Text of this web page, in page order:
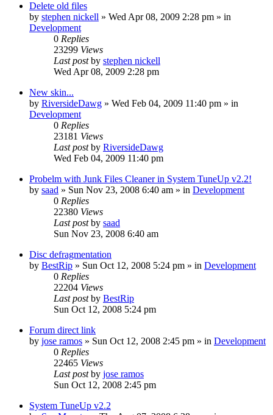
Delete old files
by stephen nickell » Wed Apr 08, 2009 2:28 pm » in
Development
0 Replies
23299 Views
Last postby stephen nickell
Wed Apr 08, 2009 2:28 pm
New skin...
by RiversideDawg » Wed Feb 04, 2009 11:40 pm » in
Development
0 Replies
23181 Views
Last postby RiversideDawg
Wed Feb 04, 2009 11:40 pm
Probelm with Junk Files Cleaner in System TuneUp v2.2!
by saad » Sun Nov 23, 2008 6:40 am » in Development
0 Replies
22380 Views
Last postby saad
Sun Nov 23, 2008 6:40 am
Disc defragmentation
by BestRip » Sun Oct 12, 2008 5:24 pm » in Development
0 Replies
22204 Views
Last postby BestRip
Sun Oct 12, 2008 5:24 pm
Forum direct link
by jose ramos » Sun Oct 12, 2008 2:45 pm » in Development
0 Replies
22465 Views
Last postby jose ramos
Sun Oct 12, 2008 2:45 pm
System TuneUp v2.2